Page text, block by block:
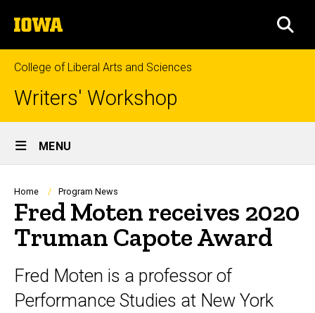
to
content
The
University
of
Iowa
College of Liberal Arts and Sciences
Writers' Workshop
Site
Main
Navigation
MENU
Breadcrumb
Home Program News
Fred Moten receives 2020
Truman Capote Award
Fred Moten is a professor of
Performance Studies at New York